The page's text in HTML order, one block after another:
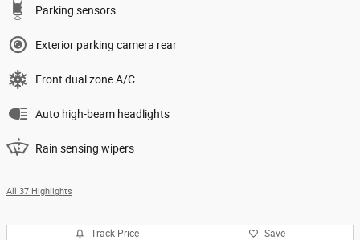
Parking sensors
Exterior parking camera rear
Front dual zone A/C
Auto high-beam headlights
Rain sensing wipers
All 37 Highlights
Track Price Save